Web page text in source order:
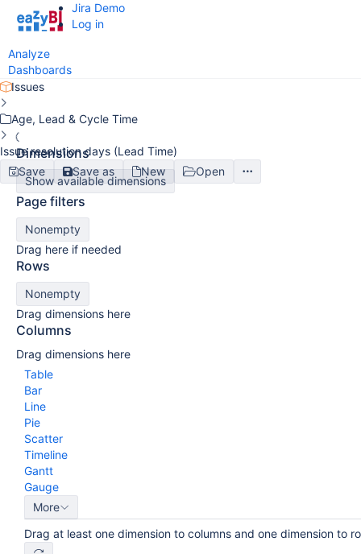
Analyze
Dashboards
Jira Demo
Log in
Issues
Age, Lead & Cycle Time
Issue resolution days (Lead Time)
Save
Save as New Open
Dimensions
Show available dimensions
Page filters
Nonempty
Drag here if needed
Rows
Nonempty
Drag dimensions here
Columns
Drag dimensions here
Table
Bar
Line
Pie
Scatter
Timeline
Gantt
Gauge
More
Drag at least one dimension to columns and one dimension to